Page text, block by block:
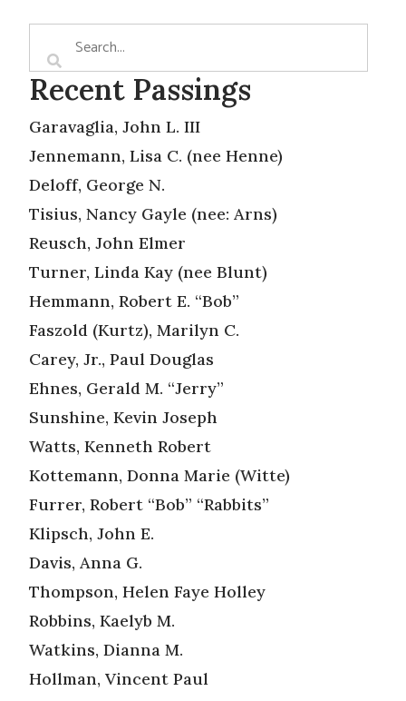
Recent Passings
Garavaglia, John L. III
Jennemann, Lisa C. (nee Henne)
Deloff, George N.
Tisius, Nancy Gayle (nee: Arns)
Reusch, John Elmer
Turner, Linda Kay (nee Blunt)
Hemmann, Robert E. “Bob”
Faszold (Kurtz), Marilyn C.
Carey, Jr., Paul Douglas
Ehnes, Gerald M. “Jerry”
Sunshine, Kevin Joseph
Watts, Kenneth Robert
Kottemann, Donna Marie (Witte)
Furrer, Robert “Bob” “Rabbits”
Klipsch, John E.
Davis, Anna G.
Thompson, Helen Faye Holley
Robbins, Kaelyb M.
Watkins, Dianna M.
Hollman, Vincent Paul